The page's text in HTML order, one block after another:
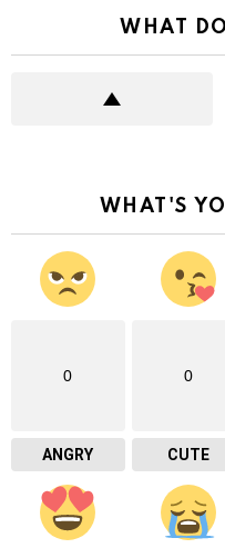
WHAT
WHAT'S
0
ANGRY
0
CUTE